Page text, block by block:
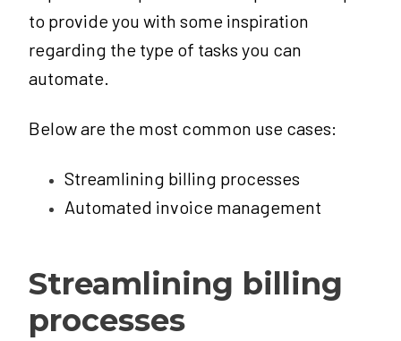
to provide you with some inspiration
regarding the type of tasks you can
automate.
Below are the most common use cases:
Streamlining billing processes
Automated invoice management
Streamlining billing
processes